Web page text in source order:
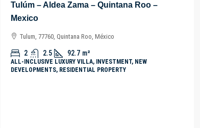
Tulúm – Aldea Zama – Quintana Roo –
Mexico
Tulum, 77760, Quintana Roo, México
2 2.5 92.7 m²
ALL-INCLUSIVE LUXURY VILLA, INVESTMENT, NEW
DEVELOPMENTS, RESIDENTIAL PROPERTY